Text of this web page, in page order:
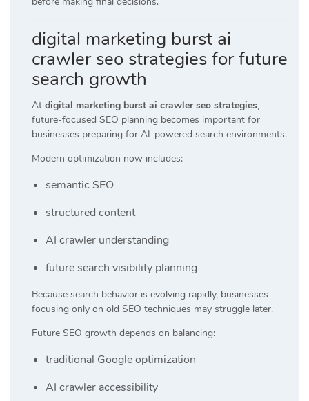
digital marketing burst ai
crawler seo strategies for future
search growth
At digital marketing burst ai crawler seo strategies,
future-focused SEO planning becomes important for
businesses preparing for AI-powered search environments.
Modern optimization now includes:
semantic SEO
structured content
AI crawler understanding
future search visibility planning
Because search behavior is evolving rapidly, businesses
focusing only on old SEO techniques may struggle later.
Future SEO growth depends on balancing:
traditional Google optimization
AI crawler accessibility